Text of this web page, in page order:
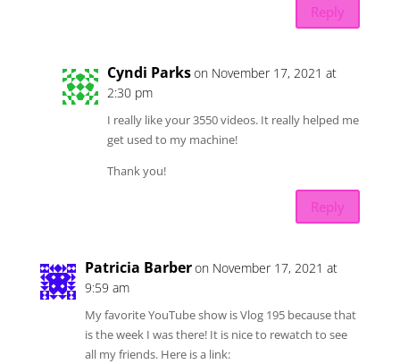
Reply
Cyndi Parkson November 17, 2021 at
2:30 pm
I really like your 3550 videos. It really helped me
get used to my machine!
Thank you!
Reply
Patricia Barberon November 17, 2021 at
9:59 am
My favorite YouTube show is Vlog 195 because that
is the week I was there! It is nice to rewatch to see
all my friends. Here is a link: